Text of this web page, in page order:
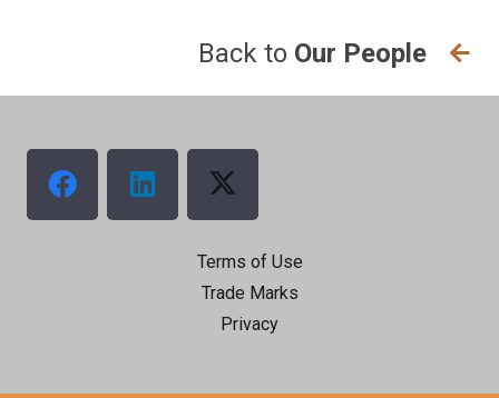
Back to Our People
Terms of Use
Trade Marks
Privacy